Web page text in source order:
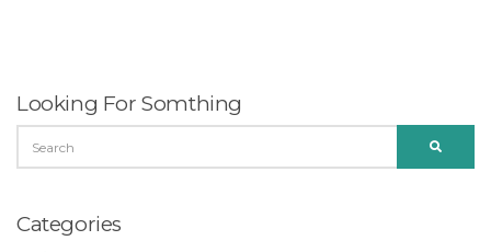
Looking For Somthing
FOR:
Categories